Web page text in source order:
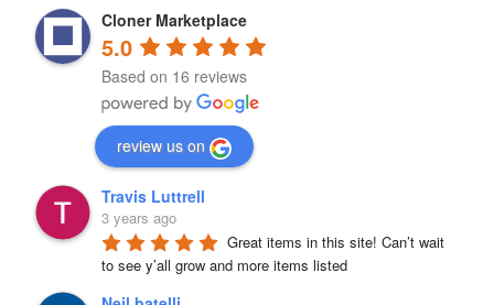
Cloner Marketplace
5.0
Based on 16 reviews
review us on
Travis Luttrell
3 years ago
Great items in this site! Can’t wait
to see y’all grow and more items listed